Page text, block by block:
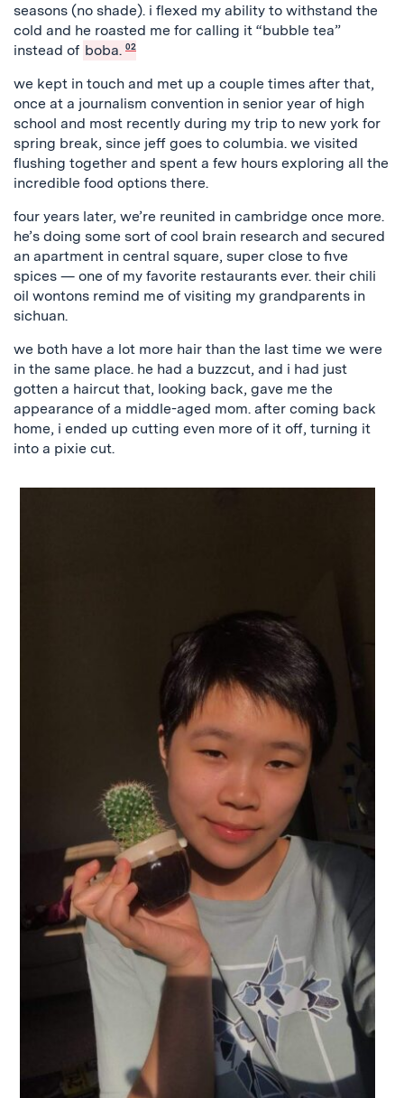
seasons (no shade). i flexed my ability to withstand the
cold and he roasted me for calling it “bubble tea”
instead of boba. 02
we kept in touch and met up a couple times after that,
once at a journalism convention in senior year of high
school and most recently during my trip to new york for
spring break, since jeff goes to columbia. we visited
flushing together and spent a few hours exploring all the
incredible food options there.
four years later, we’re reunited in cambridge once more.
he’s doing some sort of cool brain research and secured
an apartment in central square, super close to five
spices — one of my favorite restaurants ever. their chili
oil wontons remind me of visiting my grandparents in
sichuan.
we both have a lot more hair than the last time we were
in the same place. he had a buzzcut, and i had just
gotten a haircut that, looking back, gave me the
appearance of a middle-aged mom. after coming back
home, i ended up cutting even more of it off, turning it
into a pixie cut.